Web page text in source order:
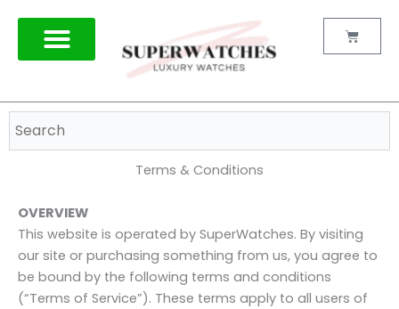
content
Cart
Terms & Conditions
OVERVIEW
This website is operated by SuperWatches. By visiting
our site or purchasing something from us, you agree to
be bound by the following terms and conditions
(“Terms of Service”). These terms apply to all users of